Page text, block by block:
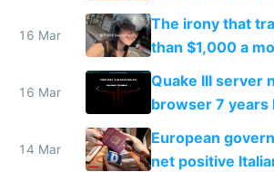
investments in
story
16 Mar
The irony that
than $1,000 a
fun than luxury
16 Mar
Quake III server
browser 7 years
14 Mar
European
net positive